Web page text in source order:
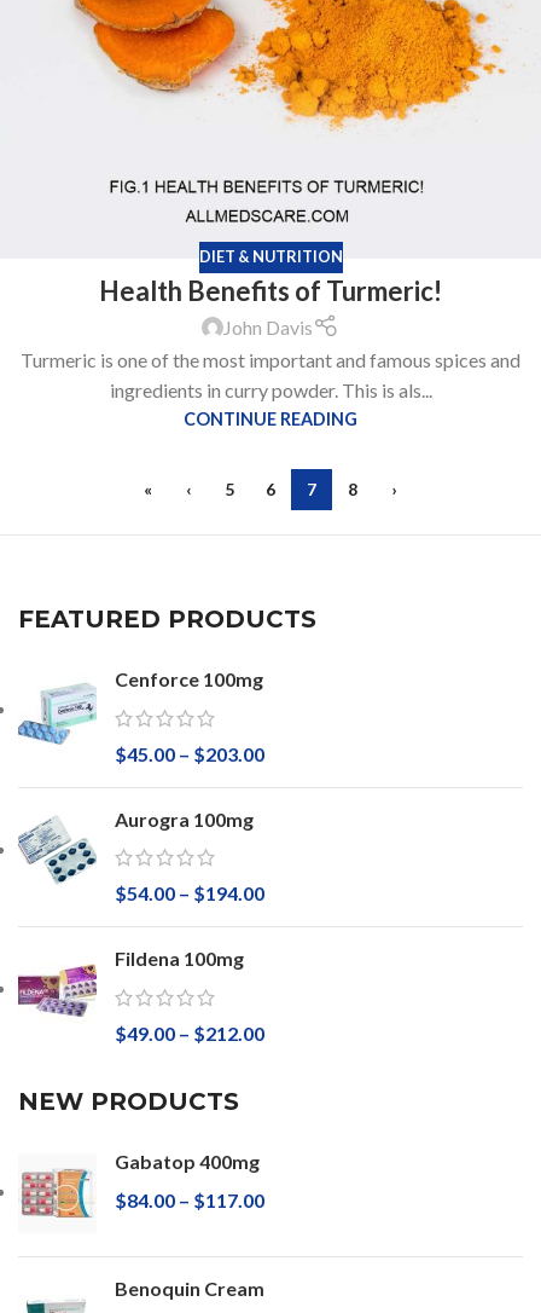
DIET & NUTRITION
Health Benefits of Turmeric!
John Davis
Turmeric is one of the most important and famous spices and
ingredients in curry powder. This is als...
CONTINUE READING
« ‹ 5 6 7 8 ›
FEATURED PRODUCTS
Cenforce 100mg
$45.00 – $203.00
Aurogra 100mg
$54.00 – $194.00
Fildena 100mg
$49.00 – $212.00
NEW PRODUCTS
Gabatop 400mg
$84.00 – $117.00
Benoquin Cream